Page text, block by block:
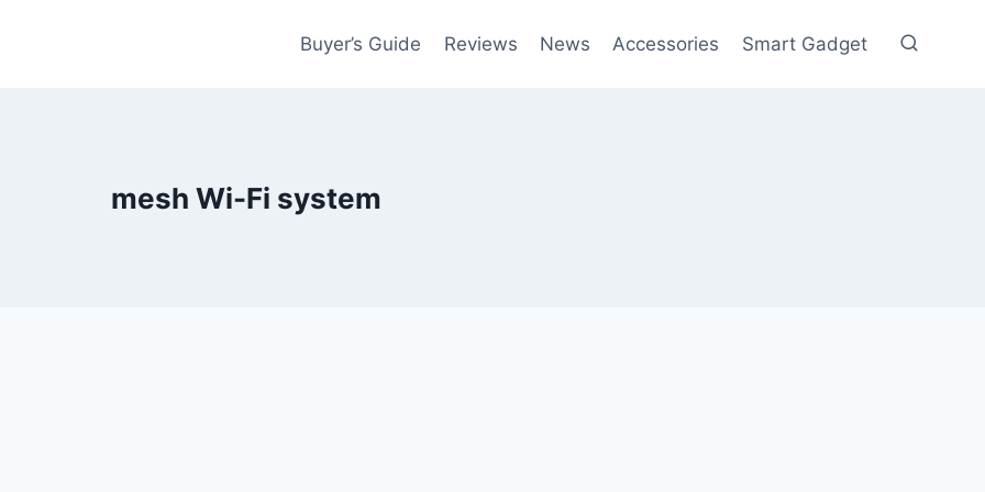
Buyer’s Guide Reviews News Accessories Smart Gadget
mesh Wi-Fi system